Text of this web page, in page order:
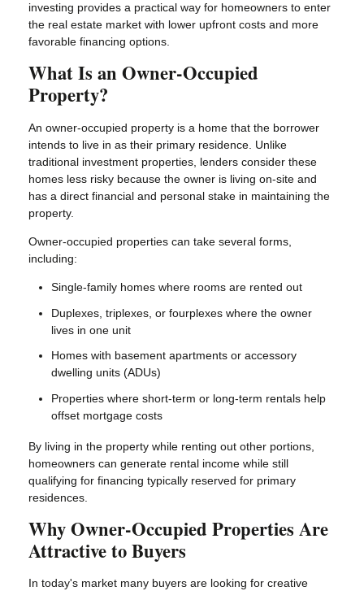
investing provides a practical way for homeowners to enter
the real estate market with lower upfront costs and more
favorable financing options.
What Is an Owner-Occupied
Property?
An owner-occupied property is a home that the borrower
intends to live in as their primary residence. Unlike
traditional investment properties, lenders consider these
homes less risky because the owner is living on-site and
has a direct financial and personal stake in maintaining the
property.
Owner-occupied properties can take several forms,
including:
Single-family homes where rooms are rented out
Duplexes, triplexes, or fourplexes where the owner
lives in one unit
Homes with basement apartments or accessory
dwelling units (ADUs)
Properties where short-term or long-term rentals help
offset mortgage costs
By living in the property while renting out other portions,
homeowners can generate rental income while still
qualifying for financing typically reserved for primary
residences.
Why Owner-Occupied Properties Are
Attractive to Buyers
In today's market many buyers are looking for creative